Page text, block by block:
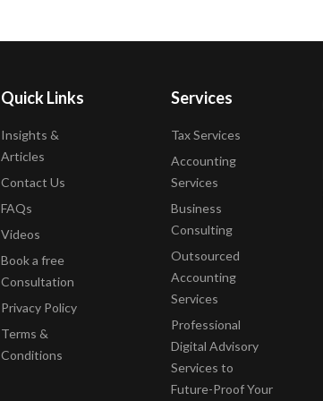
Quick Links
Insights &
Articles
Contact Us
FAQs
Videos
Book a free
Consultation
Privacy Policy
Terms &
Conditions
Services
Tax Services
Accounting
Services
Business
Consulting
Outsourced
Accounting
Services
Professional
Digital Advisory
Services to
Future-Proof Your